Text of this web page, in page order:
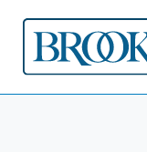
content